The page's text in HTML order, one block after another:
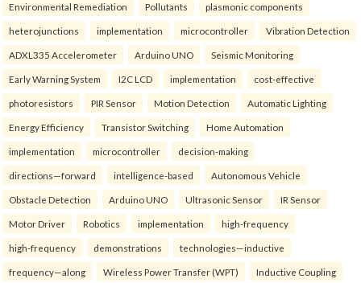
Environmental Remediation Pollutants plasmonic components
heterojunctions implementation microcontroller Vibration Detection
ADXL335 Accelerometer Arduino UNO Seismic Monitoring
Early Warning System I2C LCD implementation cost-effective
photoresistors PIR Sensor Motion Detection Automatic Lighting
Energy Efficiency Transistor Switching Home Automation
implementation microcontroller decision-making
directions—forward intelligence-based Autonomous Vehicle
Obstacle Detection Arduino UNO Ultrasonic Sensor IR Sensor
Motor Driver Robotics implementation high-frequency
high-frequency demonstrations technologies—inductive
frequency—along Wireless Power Transfer (WPT) Inductive Coupling